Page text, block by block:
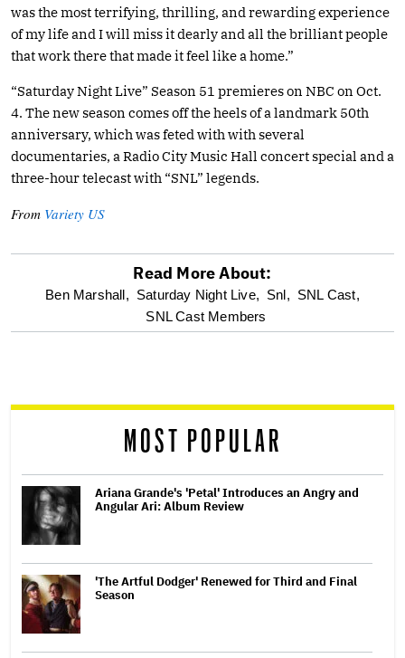
was the most terrifying, thrilling, and rewarding experience
of my life and I will miss it dearly and all the brilliant people
that work there that made it feel like a home.”
“Saturday Night Live” Season 51 premieres on NBC on Oct.
4. The new season comes off the heels of a landmark 50th
anniversary, which was feted with with several
documentaries, a Radio City Music Hall concert special and a
three-hour telecast with “SNL” legends.
From Variety US
optional
screen
Read More About:
Ben Marshall, Saturday Night Live, Snl, SNL Cast,
SNL Cast Members
MOST POPULAR
Ariana Grande's 'Petal' Introduces an Angry and
Angular Ari: Album Review
'The Artful Dodger' Renewed for Third and Final
Season